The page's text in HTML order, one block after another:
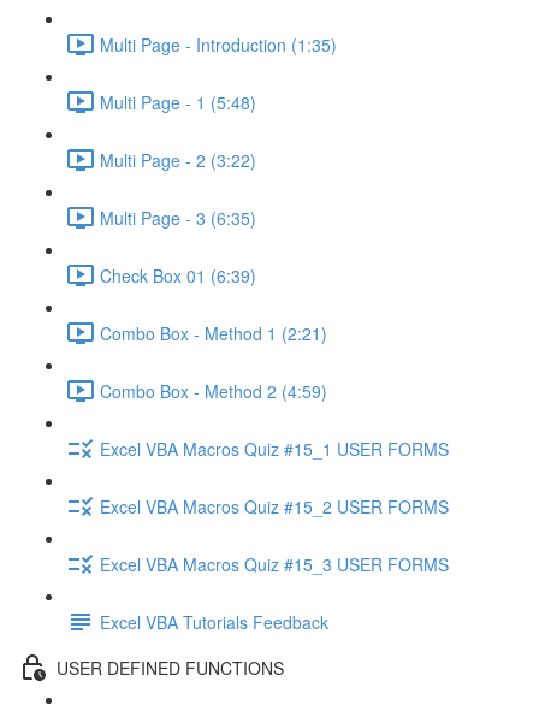
Multi Page - Introduction (1:35)
Multi Page - 1 (5:48)
Multi Page - 2 (3:22)
Multi Page - 3 (6:35)
Check Box 01 (6:39)
Combo Box - Method 1 (2:21)
Combo Box - Method 2 (4:59)
Excel VBA Macros Quiz #15_1 USER FORMS
Excel VBA Macros Quiz #15_2 USER FORMS
Excel VBA Macros Quiz #15_3 USER FORMS
Excel VBA Tutorials Feedback
USER DEFINED FUNCTIONS